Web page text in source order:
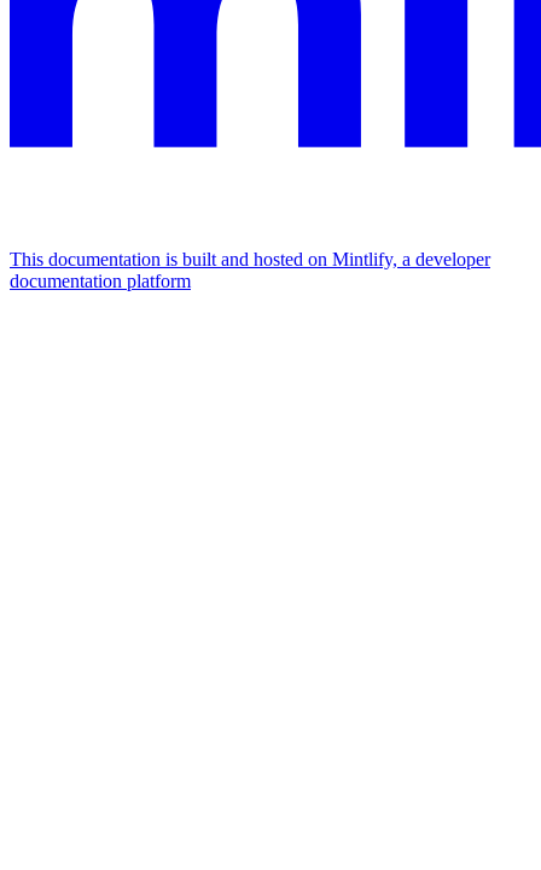
This documentation is built and hosted on Mintlify, a developer
documentation platform